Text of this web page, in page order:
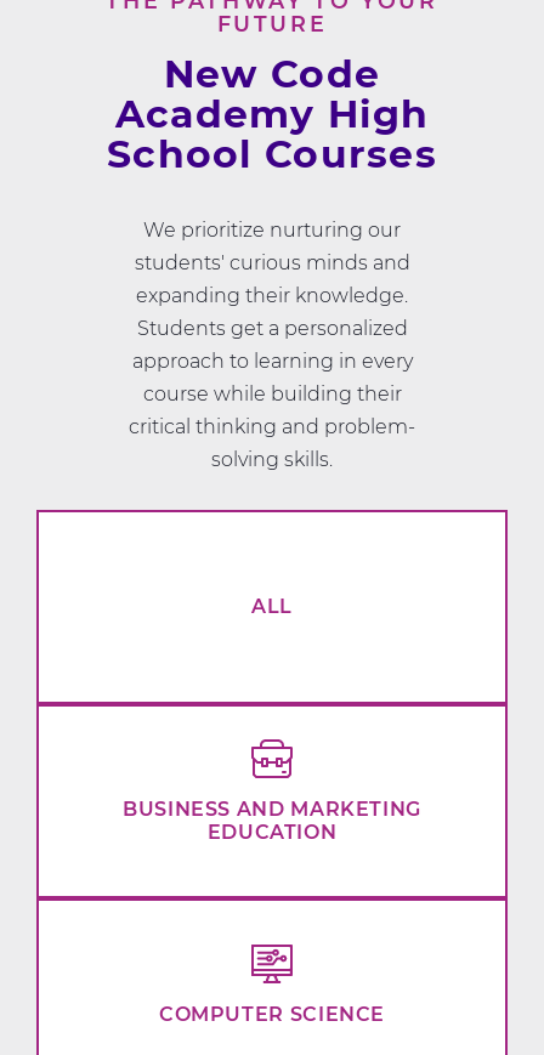
FUTURE
New Code
Academy High
School Courses
We prioritize nurturing our
students' curious minds and
expanding their knowledge.
Students get a personalized
approach to learning in every
course while building their
critical thinking and problem-
solving skills.
ALL
BUSINESS AND MARKETING
EDUCATION
COMPUTER SCIENCE